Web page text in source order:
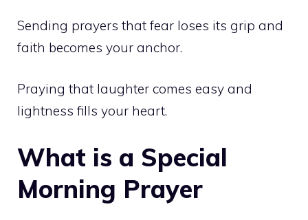
Sending prayers that fear loses its grip and
faith becomes your anchor.
Praying that laughter comes easy and
lightness fills your heart.
What is a Special
Morning Prayer